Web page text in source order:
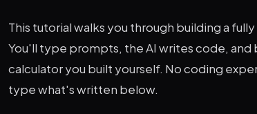
This tutorial walks you through building a
You'll type prompts, the AI writes code, and
calculator you built yourself. No coding
type what's written below.